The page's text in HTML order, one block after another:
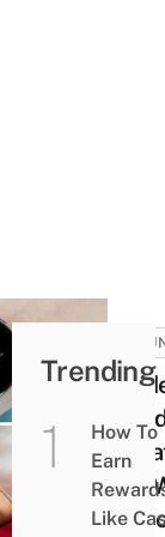
SG:
To
Trending
How To
Earn
Like